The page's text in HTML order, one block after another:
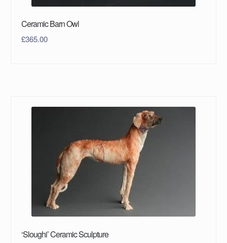
Ceramic Barn Owl
£365.00
‘Sloughi’ Ceramic Sculpture